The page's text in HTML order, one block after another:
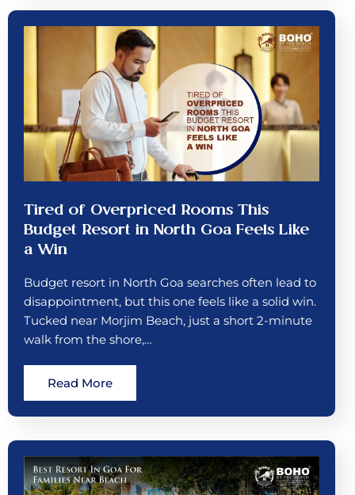
Tired of Overpriced Rooms This
Budget Resort in North Goa Feels Like
a Win
Budget resort in North Goa searches often lead to
disappointment, but this one feels like a solid win.
Tucked near Morjim Beach, just a short 2-minute
walk from the shore,…
Read More